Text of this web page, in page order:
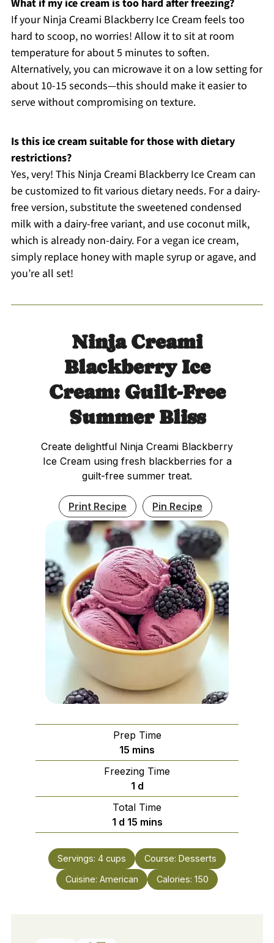
What if my ice cream is too hard after freezing?
If your Ninja Creami Blackberry Ice Cream feels too
hard to scoop, no worries! Allow it to sit at room
temperature for about 5 minutes to soften.
Alternatively, you can microwave it on a low setting for
about 10-15 seconds—this should make it easier to
serve without compromising on texture.
Is this ice cream suitable for those with dietary
restrictions?
Yes, very! This Ninja Creami Blackberry Ice Cream can
be customized to fit various dietary needs. For a dairy-
free version, substitute the sweetened condensed
milk with a dairy-free variant, and use coconut milk,
which is already non-dairy. For a vegan ice cream,
simply replace honey with maple syrup or agave, and
you’re all set!
Ninja Creami
Blackberry Ice
Cream: Guilt-Free
Summer Bliss
Create delightful Ninja Creami Blackberry
Ice Cream using fresh blackberries for a
guilt-free summer treat.
Print Recipe Pin Recipe
Prep Time
15 minutes
mins
Freezing Time
1day
d
Total Time
1day
d 15minutes
mins
Servings: 4 cups Course: Desserts
Cuisine: American Calories: 150